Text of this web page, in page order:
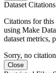
Dataset Citations
Citations for this
using Make
dataset metrics,
Sorry, no
Close